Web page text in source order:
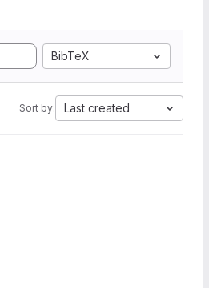
BibTeX
Sort by: Last created